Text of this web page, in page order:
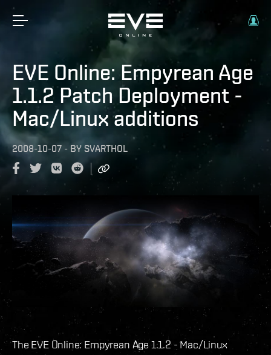
EVE Online: Empyrean Age
1.1.2 Patch Deployment -
Mac/Linux additions
2008-10-07 - BY SVARTHOL
The EVE Online: Empyrean Age 1.1.2 - Mac/Linux